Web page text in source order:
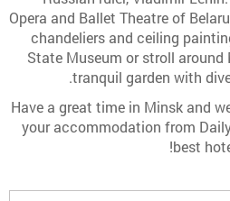
Opera and Ballet Theatre of
chandeliers and ceiling
State Museum or stroll around
tranquil garden with
Have a great time in Minsk and
your accommodation from
best